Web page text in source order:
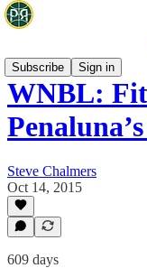
Subscribe
Sign in
WNBL:
Steve Chalmers
Oct 14, 2015
609 days